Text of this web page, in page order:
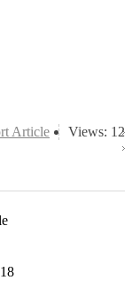
Views: 12
Article